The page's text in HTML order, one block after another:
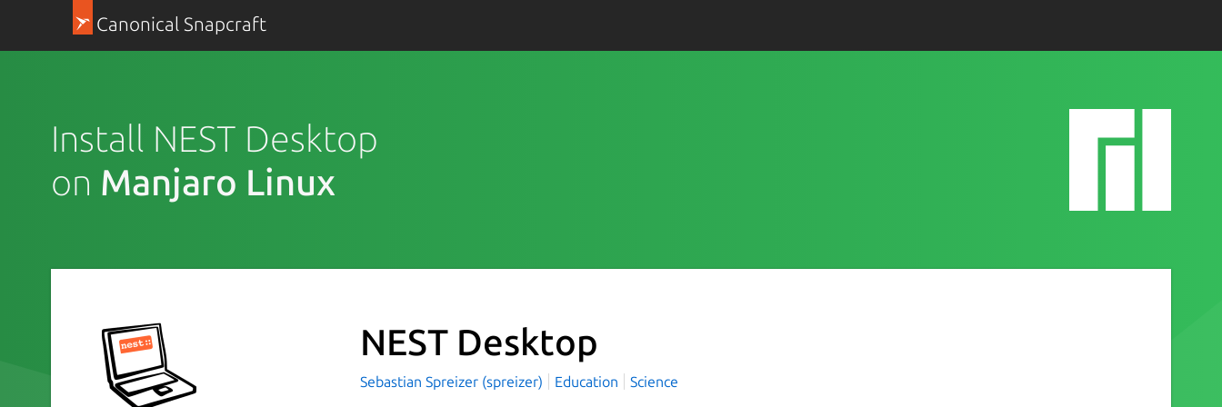
Canonical Snapcraft
Install NEST Desktop
on Manjaro Linux
NEST Desktop
Sebastian Spreizer (spreizer) Education Science